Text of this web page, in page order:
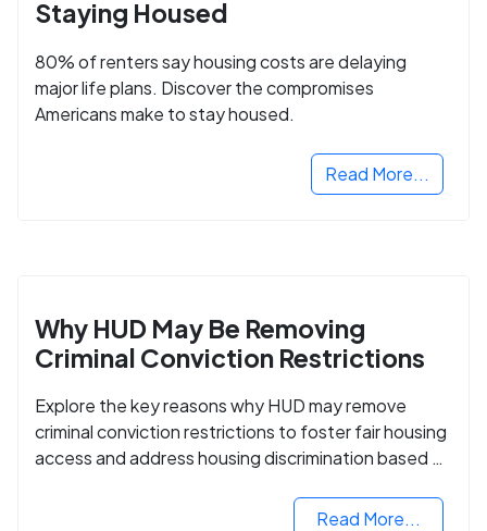
Staying Housed
80% of renters say housing costs are delaying
major life plans. Discover the compromises
Americans make to stay housed.
Read More...
Why HUD May Be Removing
Criminal Conviction Restrictions
Explore the key reasons why HUD may remove
criminal conviction restrictions to foster fair housing
access and address housing discrimination based on
Read More...